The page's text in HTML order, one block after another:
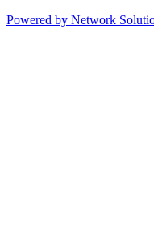
Powered by Network